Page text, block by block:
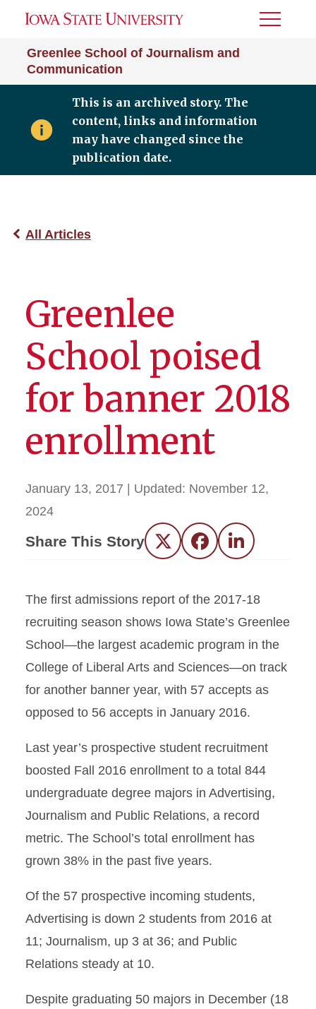
Greenlee School of Journalism and
Communication
Toggle
This is an archived story. The
content, links and information
may have changed since the
publication date.
All Articles
Greenlee
School poised
for banner 2018
enrollment
January 13, 2017 | Updated: November 12,
2024
Share This Story Twitter FacebookLinkedIn
The first admissions report of the 2017-18
recruiting season shows Iowa State’s Greenlee
School—the largest academic program in the
College of Liberal Arts and Sciences—on track
for another banner year, with 57 accepts as
opposed to 56 accepts in January 2016.
Last year’s prospective student recruitment
boosted Fall 2016 enrollment to a total 844
undergraduate degree majors in Advertising,
Journalism and Public Relations, a record
metric. The School’s total enrollment has
grown 38% in the past five years.
Of the 57 prospective incoming students,
Advertising is down 2 students from 2016 at
11; Journalism, up 3 at 36; and Public
Relations steady at 10.
Despite graduating 50 majors in December (18